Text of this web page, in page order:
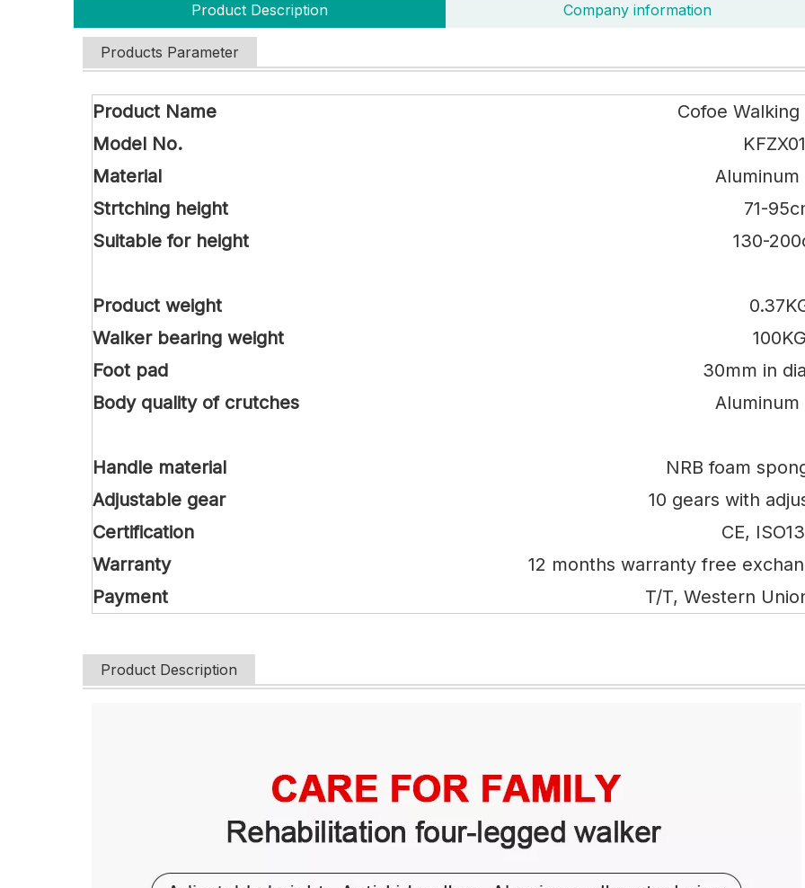
Product Description Company information
Products Parameter
Product Name
Cofoe
Model No.
Material
Aluminum
Strtching height
71-
Suitable for height
130-
Product weight
Walker bearing weight
100KG
Foot pad
30mm in
Body quality of crutches
Aluminum
Handle material
NRB foam
Adjustable gear
10 gears with
Certification
CE,
Warranty
12 months warranty free
Payment
T/T, Western
Product Description